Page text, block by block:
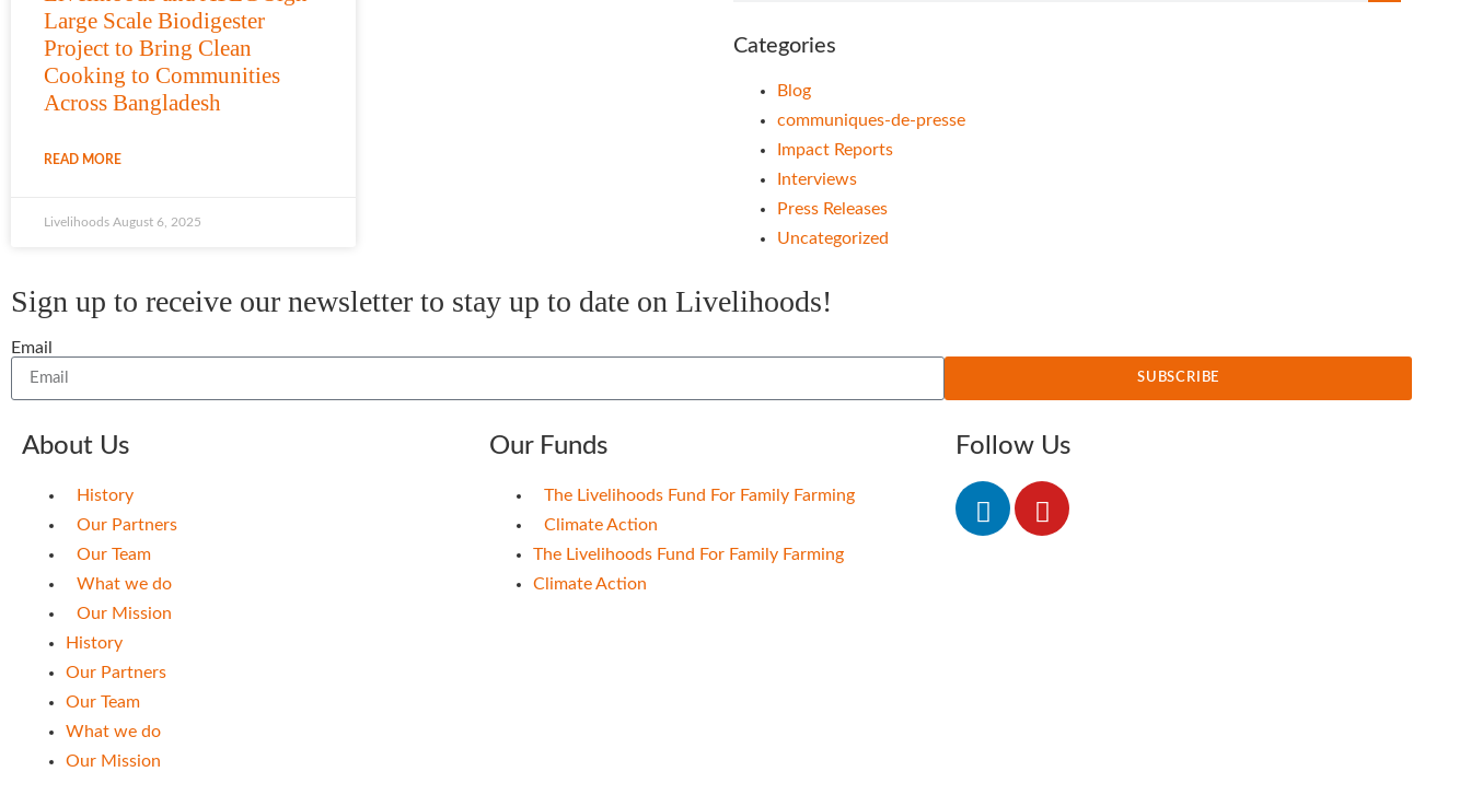
Large Scale Biodigester
Project to Bring Clean
Cooking to Communities
Across Bangladesh
READ MORE
Livelihoods August 6, 2025
Categories
Blog
communiques-de-presse
Impact Reports
Interviews
Press Releases
Uncategorized
Sign up to receive our newsletter to stay up to date on Livelihoods!
Email
SUBSCRIBE
About Us
History
Our Partners
Our Team
What we do
Our Mission
History
Our Partners
Our Team
What we do
Our Mission
Our Funds
The Livelihoods Fund For Family Farming
Climate Action
The Livelihoods Fund For Family Farming
Climate Action
Follow Us